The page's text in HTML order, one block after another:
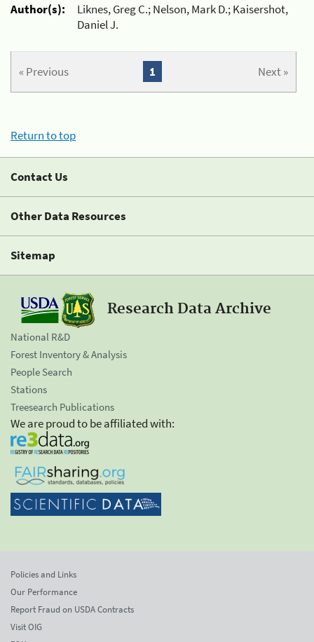
Author(s):
Liknes, Greg C.; Nelson, Mark D.; Kaisershot,
Daniel J.
« Previous Next »
1
Return to top
Contact Us
Other Data Resources
Sitemap
Research Data Archive
National R&D
Forest Inventory & Analysis
People Search
Stations
Treesearch Publications
We are proud to be affiliated with:
Policies and Links
Our Performance
Report Fraud on USDA Contracts
Visit OIG